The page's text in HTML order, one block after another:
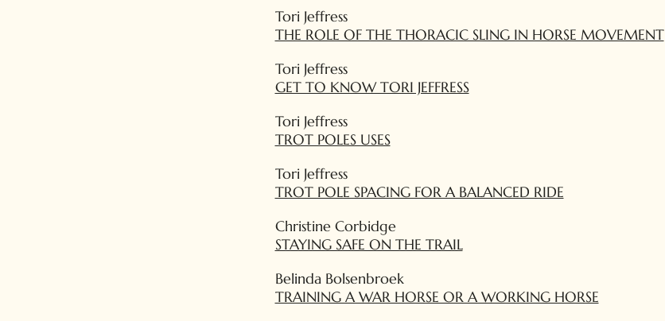
Tori Jeffress
THE ROLE OF THE THORACIC SLING IN HORSE MOVEMENT
Tori Jeffress
GET TO KNOW TORI JEFFRESS
Tori Jeffress
TROT POLES USES
Tori Jeffress
TROT POLE SPACING FOR A BALANCED RIDE
Christine Corbidge
STAYING SAFE ON THE TRAIL
Belinda Bolsenbroek
TRAINING A WAR HORSE OR A WORKING HORSE